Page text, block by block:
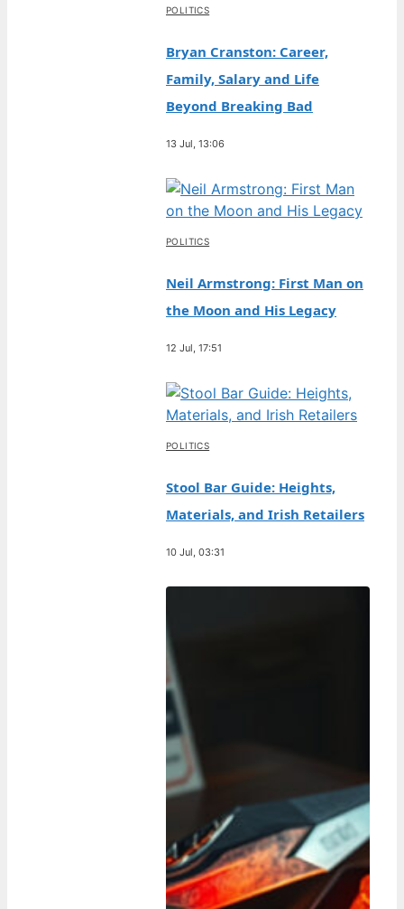
POLITICS
Bryan Cranston: Career,
Family, Salary and Life
Beyond Breaking Bad
13 Jul, 13:06
POLITICS
Neil Armstrong: First Man on
the Moon and His Legacy
12 Jul, 17:51
POLITICS
Stool Bar Guide: Heights,
Materials, and Irish Retailers
10 Jul, 03:31